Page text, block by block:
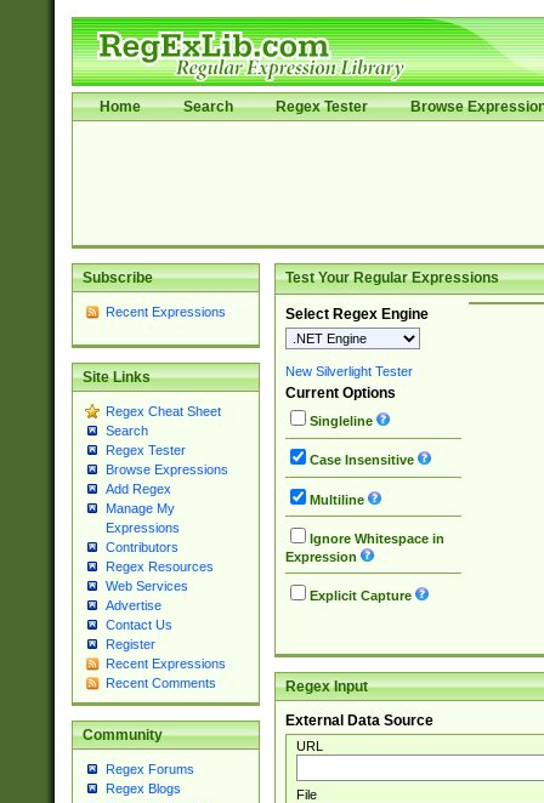
Home Search Regex Tester Browse
Subscribe
Recent Expressions
Site Links
Regex Cheat Sheet
Search
Regex Tester
Browse Expressions
Add Regex
Manage My
Expressions
Contributors
Regex Resources
Web Services
Advertise
Contact Us
Register
Recent Expressions
Recent Comments
Community
Regex Forums
Regex Blogs
Test Your Regular Expressions
Select Regex Engine
New Silverlight Tester
Current Options
Singleline
Case Insensitive
Multiline
Ignore Whitespace in
Expression
Explicit Capture
Regex Input
External Data Source
URL
File